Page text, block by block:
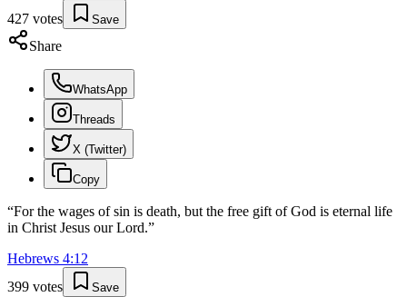
427 votes Save
Share
WhatsApp
Threads
X (Twitter)
Copy
“For the wages of sin is death, but the free gift of God is eternal life
in Christ Jesus our Lord.”
Hebrews 4:12
399 votes Save